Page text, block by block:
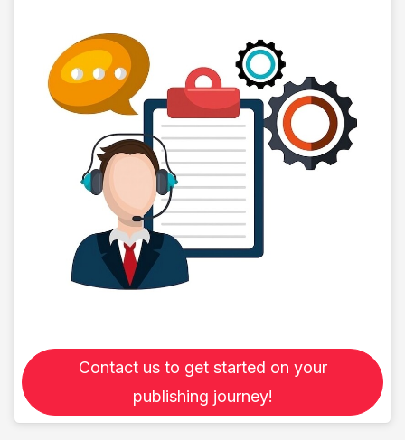
Contact us to get started on your
publishing journey!